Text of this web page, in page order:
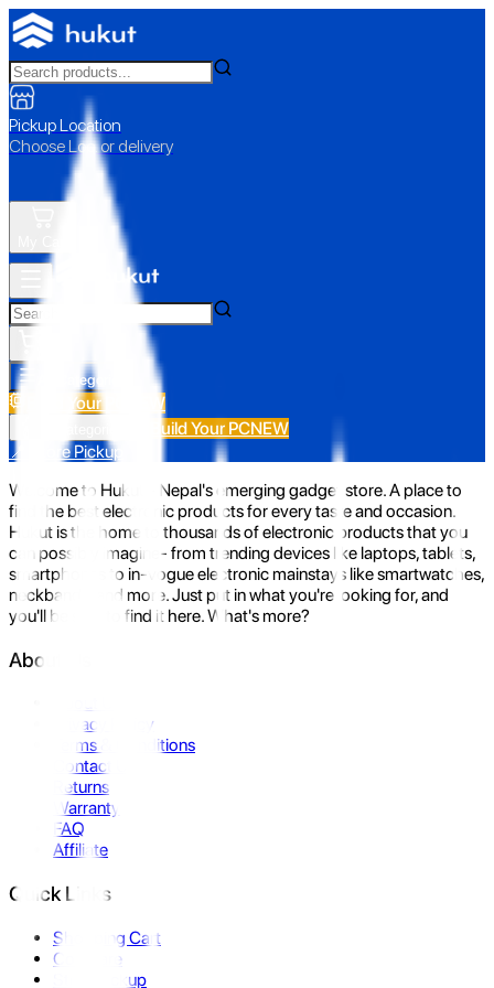
Pickup Location
Choose Loc. or delivery
All Categories
Build Your PC NEW
Build Your PCNEW
📍 Store Pickup
Welcome to Hukut - Nepal's emerging gadget store. A place to
find the best electronic products for every taste and occasion.
Hukut is the home to thousands of electronic products that you
can possibly imagine- from trending devices like laptops, tablets,
smartphones to in-vogue electronic mainstays like smartwatches,
neckbands, and more. Just put in what you're looking for, and
you'll be sure to find it here. What's more?
About Us
Privacy Policy
Terms & Conditions
Contact Us
Returns
Warranty
FAQ
Affiliate
Quick Links
Shopping Cart
Compare
Store Pickup